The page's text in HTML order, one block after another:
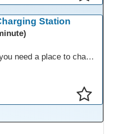
Station
Stop by Room 24b if you need a place to charge your devices or a quiet space to do some work.